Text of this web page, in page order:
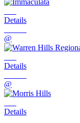
Details
@
Details
@
Details